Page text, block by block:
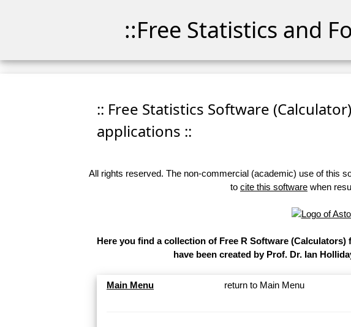
::Free Statistics and
:: Free Statistics Software
applications ::
All rights reserved. The non-commercial (academic) use of this
to cite this software when
Here you find a collection of Free R Software
have been created by Prof. Dr. Ian
Main Menu return to Main Menu